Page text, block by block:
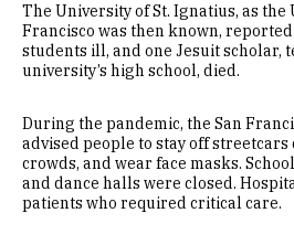
The University of St. Ignatius, as the
Francisco was then known,
students ill, and one Jesuit scholar,
university’s high school, died.
During the pandemic, the San
advised people to stay off
crowds, and wear face masks.
and dance halls were closed.
patients who required critical care.